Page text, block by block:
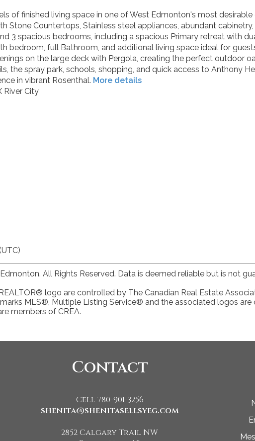
of finished living space in one of West Edmonton's most
Stone Countertops, Stainless steel appliances, abundant
3 spacious bedrooms, including a spacious Primary retreat with
bedroom, full Bathroom, and additional living space ideal for
on the large deck with Pergola, creating the perfect outdoor
the spray park, schools, shopping, and quick access to Anthony
in vibrant Rosenthal. More details
River City
All Rights Reserved. Data is deemed reliable but is not
logo are controlled by The Canadian Real Estate
MLS®, Multiple Listing Service® and the associated logos
members of CREA.
Contact
Cell 780-901-3256
shenita@shenitasellsyeg.com
2852 Calgary Trail NW